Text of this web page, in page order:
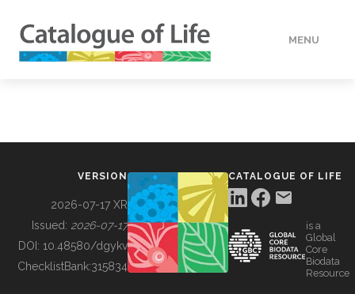
MENU
BUILDING COL
VERSION
2026-07-17 XR
Issued: 2026-07-17
DOI: 10.48580/dgykv
ChecklistBank:315834
CATALOGUE OF LIFE
is a
Global
Core
Biodata
Resource